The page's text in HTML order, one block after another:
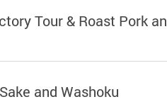
Tour & Roast Pork
and Washoku